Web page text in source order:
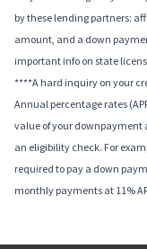
by these lending partners:
amount, and a down
important info on state
****A hard inquiry on your
Annual percentage rates
value of your downpayment
an eligibility check. For
required to pay a down
monthly payments at 11%